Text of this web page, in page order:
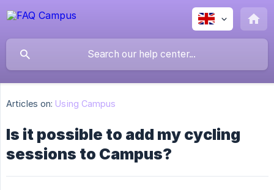
Articles on: Using Campus
Is it possible to add my cycling
sessions to Campus?